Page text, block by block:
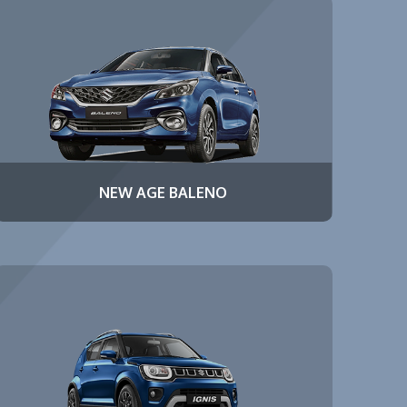
NEW AGE BALENO